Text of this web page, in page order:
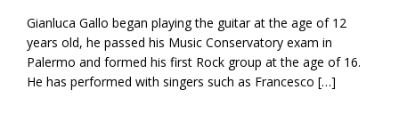
Gianluca Gallo began playing the guitar at the age of 12
years old, he passed his Music Conservatory exam in
Palermo and formed his first Rock group at the age of 16.
He has performed with singers such as Francesco […]